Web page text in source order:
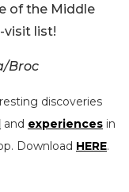
of the Middle
visit list!
Broc
discoveries
and experiences in
Download HERE.